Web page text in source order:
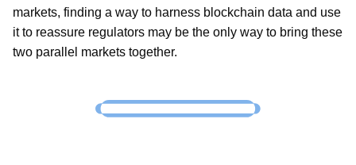
markets, finding a way to harness blockchain data and use
it to reassure regulators may be the only way to bring these
two parallel markets together.